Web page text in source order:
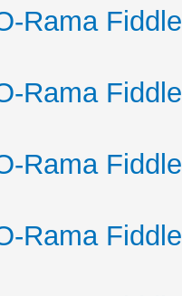
Rama
Rama
Rama
Rama